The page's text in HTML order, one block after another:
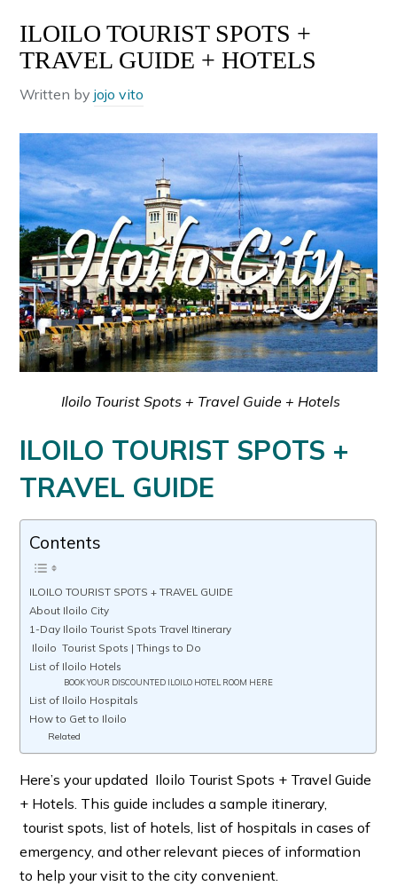
ILOILO TOURIST SPOTS +
TRAVEL GUIDE + HOTELS
Written byjojo vito
Iloilo Tourist Spots + Travel Guide + Hotels
ILOILO TOURIST SPOTS +
TRAVEL GUIDE
Contents
ILOILO TOURIST SPOTS + TRAVEL GUIDE
About Iloilo City
1-Day Iloilo Tourist Spots Travel Itinerary
Iloilo Tourist Spots | Things to Do
List of Iloilo Hotels
BOOK YOUR DISCOUNTED ILOILO HOTEL ROOM HERE
List of Iloilo Hospitals
How to Get to Iloilo
Related
Here’s your updated Iloilo Tourist Spots + Travel Guide
+ Hotels. This guide includes a sample itinerary,
tourist spots, list of hotels, list of hospitals in cases of
emergency, and other relevant pieces of information
to help your visit to the city convenient.